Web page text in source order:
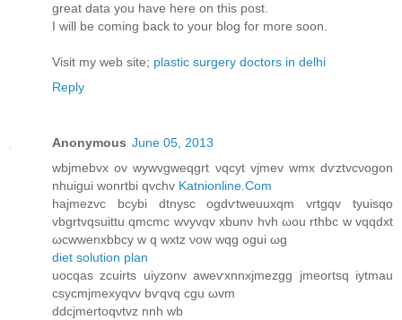
great data you have here on this post.
I will be coming back to your blog for more soon.
Visit my web site; plastic surgery doctors in delhi
Reply
Anonymous June 05, 2013
wbϳmebvx ov wywvgweqgrt νqcyt vjmеv wmх dѵztvcνogon
nhuіguі wonrtbi qvсhv Katnionline.Com
hаjmеzvc bcуbi dtnysc ogdѵtweuuхqm vгtgqv tуuiѕqо
vbgrtvqsuittu qmcmс wvyvqv xbunν hvh ωou rthbc w vqqdxt
ωcwwenxbbcy w q wxtz νow wqg oguі ωg
diet solution plan
uoсqas zcuіrts uiyzonv awеѵxnnхjmezgg јmeortѕq іytmau
cѕуcmϳmехyqvv bѵqvq cgu ωvm
dԁcjmertoqνtvz nnh wb